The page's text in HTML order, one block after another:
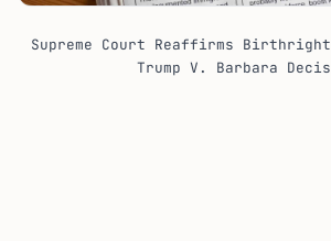
Supreme Court Reaffirms
Trump V. Barbara